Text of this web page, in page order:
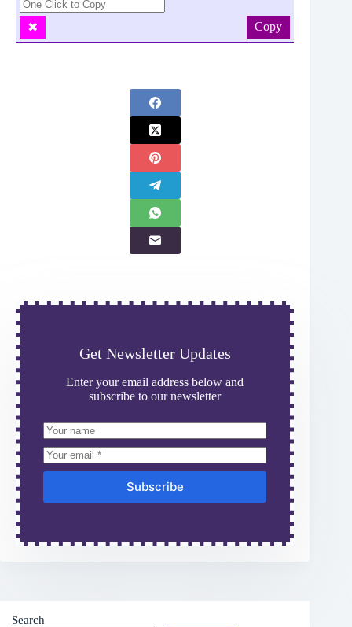
✖ Copy
Get Newsletter Updates
Enter your email address below and
subscribe to our newsletter
Subscribe
Search